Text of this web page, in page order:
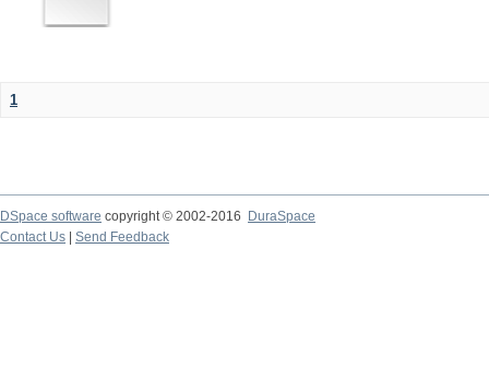
1
DSpace software copyright © 2002-2016
DuraSpace
Contact Us
Send Feedback